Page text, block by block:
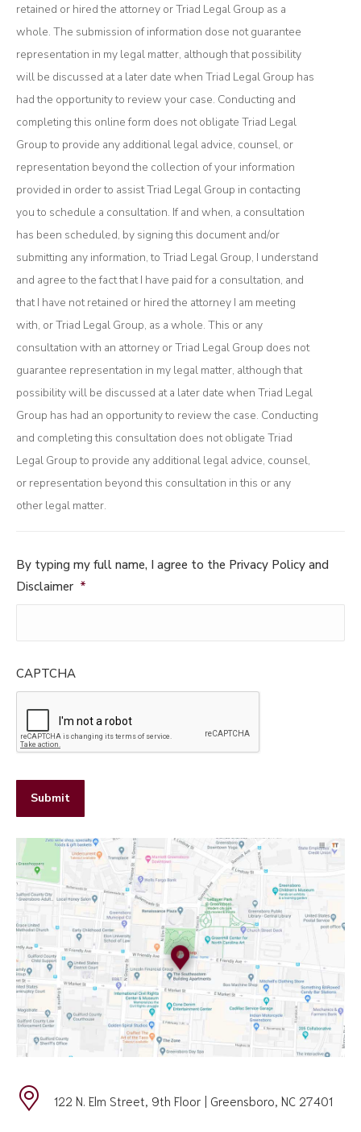
retained or hired the attorney or Triad Legal Group as a
whole. The submission of information dose not guarantee
representation in my legal matter, although that possibility
will be discussed at a later date when Triad Legal Group has
had the opportunity to review your case. Conducting and
completing this online form does not obligate Triad Legal
Group to provide any additional legal advice, counsel, or
representation beyond the collection of your information
provided in order to assist Triad Legal Group in contacting
you to schedule a consultation. If and when, a consultation
has been scheduled, by signing this document and/or
submitting any information, to Triad Legal Group, I understand
and agree to the fact that I have paid for a consultation, and
that I have not retained or hired the attorney I am meeting
with, or Triad Legal Group, as a whole. This or any
consultation with an attorney or Triad Legal Group does not
guarantee representation in my legal matter, although that
possibility will be discussed at a later date when Triad Legal
Group has had an opportunity to review the case. Conducting
and completing this consultation does not obligate Triad
Legal Group to provide any additional legal advice, counsel,
or representation beyond this consultation in this or any
other legal matter.
By typing my full name, I agree to the Privacy Policy and
Disclaimer *
CAPTCHA
Submit
122 N. Elm Street, 9th Floor | Greensboro, NC 27401